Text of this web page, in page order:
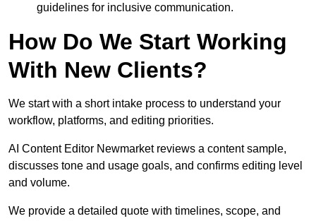
guidelines for inclusive communication.
How Do We Start Working
With New Clients?
We start with a short intake process to understand your
workflow, platforms, and editing priorities.
AI Content Editor Newmarket reviews a content sample,
discusses tone and usage goals, and confirms editing level
and volume.
We provide a detailed quote with timelines, scope, and